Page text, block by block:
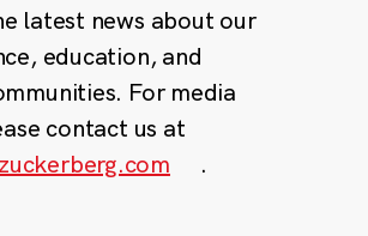
latest news about our
education, and
For media
contact us at
.